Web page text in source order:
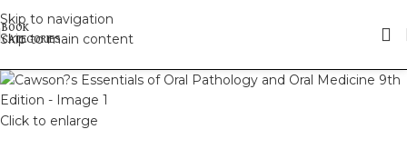
Skip to navigation
Skip to main content
Click to enlarge